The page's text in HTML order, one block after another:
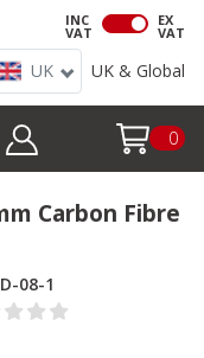
INC
VAT
EX
VAT
UK UK & Global
0
Carbon Fibre
08-1